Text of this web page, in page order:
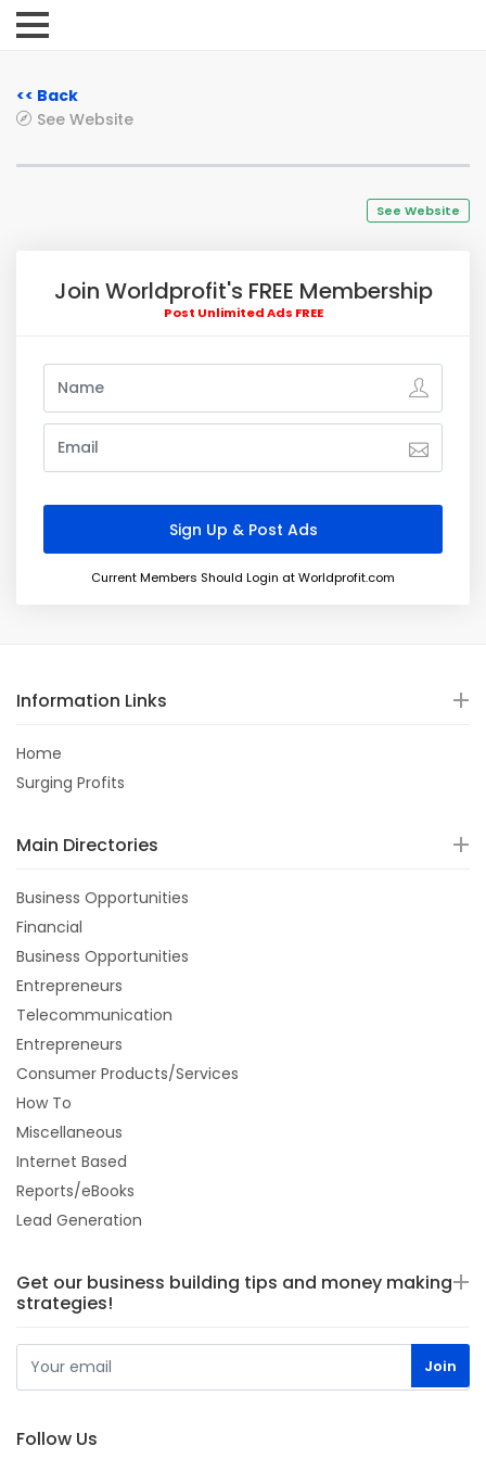
<< Back
See Website
See Website
Join Worldprofit's FREE Membership
Post Unlimited Ads FREE
Current Members Should Login at Worldprofit.com
Information Links
Home
Surging Profits
Main Directories
Business Opportunities
Financial
Business Opportunities
Entrepreneurs
Telecommunication
Entrepreneurs
Consumer Products/Services
How To
Miscellaneous
Internet Based
Reports/eBooks
Lead Generation
Get our business building tips and money making
strategies!
Follow Us